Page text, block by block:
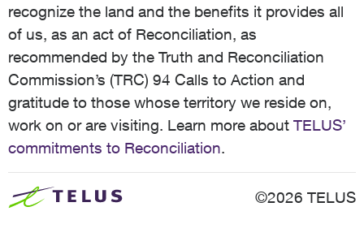
recognize the land and the benefits it provides all
of us, as an act of Reconciliation, as
recommended by the Truth and Reconciliation
Commission’s (TRC) 94 Calls to Action and
gratitude to those whose territory we reside on,
work on or are visiting. Learn more about TELUS’
commitments to Reconciliation.
©2026 TELUS